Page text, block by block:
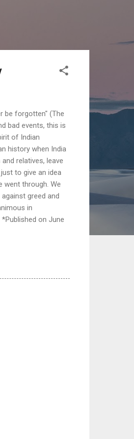
be forgotten" (The
bad events, this is
of Indian
history when India
relatives, leave
to give an idea
went through. We
greed and
in
on June